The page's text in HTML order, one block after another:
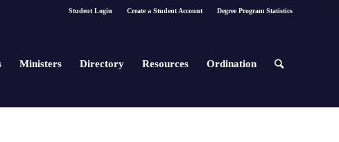
Student Login Create a Student Account Degree Program Statistics
Ministers Directory Resources Ordination